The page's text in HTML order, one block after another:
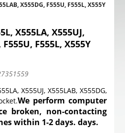
X555DG, F555U, F555L, X555Y
X555LA, X555UJ,
F555L, X555Y
X555UJ, X555LAB, X555DG,
We perform computer
broken, non-contacting
within 1-2 days. days.